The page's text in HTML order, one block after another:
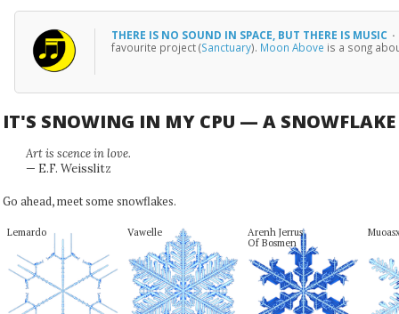
THERE IS NO SOUND IN SPACE, BUT THERE IS MUSIC ·
favourite project (Sanctuary). Moon Above is a song
IT'S SNOWING IN MY CPU — A SNOWFLAKE
Art is scence in love.
— E.F. Weisslitz
Go ahead, meet some snowflakes.
Lemardo Vawelle
Arenh Jerrus
Of Bosmen